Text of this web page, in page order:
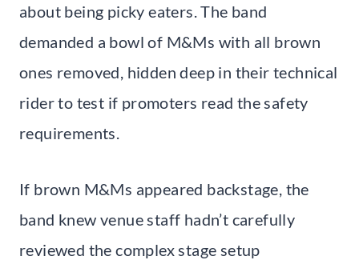
about being picky eaters. The band
demanded a bowl of M&Ms with all brown
ones removed, hidden deep in their technical
rider to test if promoters read the safety
requirements.
If brown M&Ms appeared backstage, the
band knew venue staff hadn’t carefully
reviewed the complex stage setup